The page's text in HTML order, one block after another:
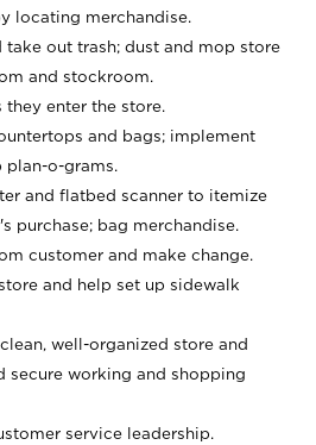
locating merchandise.
take out trash; dust and mop store
and stockroom.
they enter the store.
and bags; implement
plan-o-grams.
and flatbed scanner to itemize
purchase; bag merchandise.
customer and make change.
and help set up sidewalk
well-organized store and
secure working and shopping
service leadership.